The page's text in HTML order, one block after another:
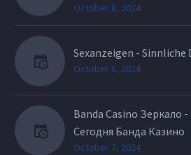
October 8, 2024
Sexanzeigen - Sinnliche
October 8, 2024
Banda Casino Зеркало
Сегодня Банда Казино
October 7, 2024